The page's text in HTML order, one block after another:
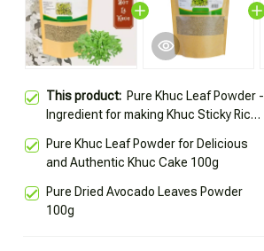
This product: Pure Khuc Leaf Powder -
Ingredient for making Khuc Sticky Rice,
Pure Khuc Leaf Powder for Delicious
and Authentic Khuc Cake 100g
Pure Dried Avocado Leaves Powder
100g